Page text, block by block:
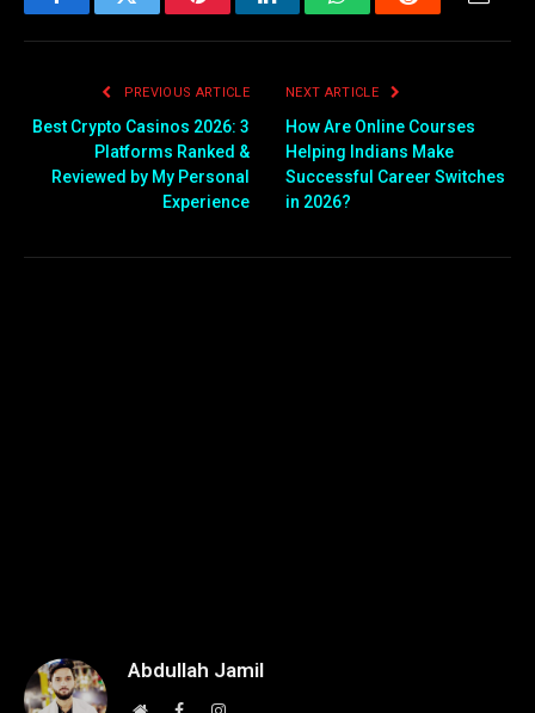
FacebookTwitter PinterestLinkedInWhatsAppReddit Email
PREVIOUS ARTICLE
Best Crypto Casinos 2026: 3
Platforms Ranked &
Reviewed by My Personal
Experience
NEXT ARTICLE
How Are Online Courses
Helping Indians Make
Successful Career Switches
in 2026?
Abdullah Jamil
WebsiteFacebookInstagram